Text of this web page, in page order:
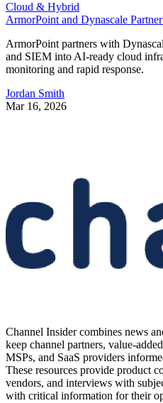
Cloud & Hybrid
ArmorPoint and Dynascale
ArmorPoint partners with
and SIEM into AI-ready cloud
monitoring and rapid response.
Jordan Smith
Mar 16, 2026
Channel Insider combines news
keep channel partners, value-
MSPs, and SaaS providers
These resources provide product
vendors, and interviews with
with critical information for their